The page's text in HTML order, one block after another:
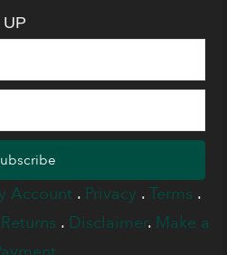
Account . Privacy . Terms .
. Disclaimer. Make a